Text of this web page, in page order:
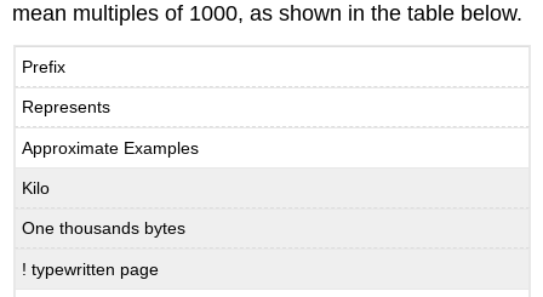
mean multiples of 1000, as shown in the table below.
Prefix
Represents
Approximate Examples
Kilo
One thousands bytes
! typewritten page